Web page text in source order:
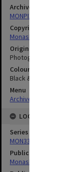
Archives collection
MONPIX
Copyright
Monash University
Original image
Photograph
Colour/Black & White
Black & White
Menu
Archives Collections
LOCATION
Series
MON335:
Publication image
Monash Reporter